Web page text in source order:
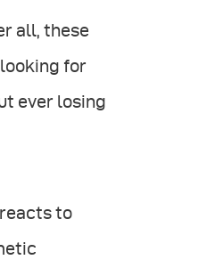
all, these
for
ever losing
to